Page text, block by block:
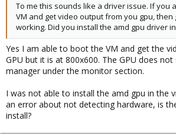
To me this sounds like a driver issue. If you
VM and get video output from you gpu,
working. Did you install the amd gpu driver
Yes I am able to boot the VM and get the
GPU but it is at 800x600. The GPU does
manager under the monitor section.
I was not able to install the amd gpu in the
an error about not detecting hardware, is
install?